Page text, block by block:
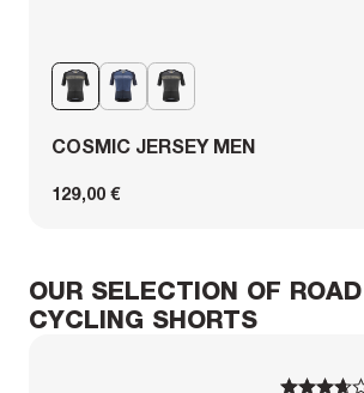
COSMIC JERSEY MEN
129,00 €
OUR SELECTION OF ROAD
CYCLING SHORTS